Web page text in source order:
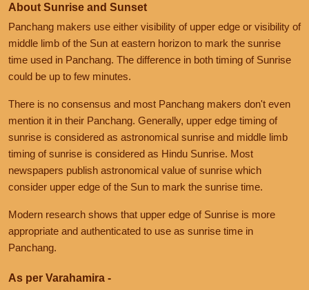
About Sunrise and Sunset
Panchang makers use either visibility of upper edge or visibility of
middle limb of the Sun at eastern horizon to mark the sunrise
time used in Panchang. The difference in both timing of Sunrise
could be up to few minutes.
There is no consensus and most Panchang makers don't even
mention it in their Panchang. Generally, upper edge timing of
sunrise is considered as astronomical sunrise and middle limb
timing of sunrise is considered as Hindu Sunrise. Most
newspapers publish astronomical value of sunrise which
consider upper edge of the Sun to mark the sunrise time.
Modern research shows that upper edge of Sunrise is more
appropriate and authenticated to use as sunrise time in
Panchang.
As per Varahamira -